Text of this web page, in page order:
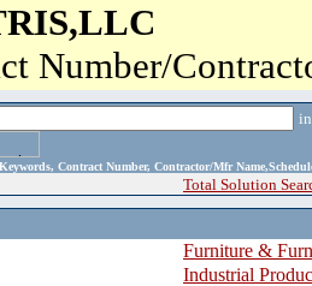
Number/
Keywords, Contract Number, Contractor/Mfr
Total Solution
Furniture &
Industrial